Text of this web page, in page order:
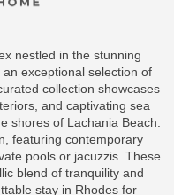
nestled in the stunning
exceptional selection of
collection showcases
and captivating sea
shores of Lachania Beach.
featuring contemporary
pools or jacuzzis. These
blend of tranquility and
stay in Rhodes for